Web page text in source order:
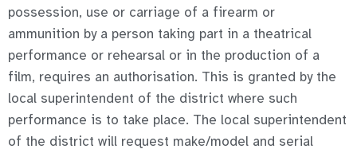
possession, use or carriage of a firearm or
ammunition by a person taking part in a theatrical
performance or rehearsal or in the production of a
film, requires an authorisation. This is granted by the
local superintendent of the district where such
performance is to take place. The local superintendent
of the district will request make/model and serial